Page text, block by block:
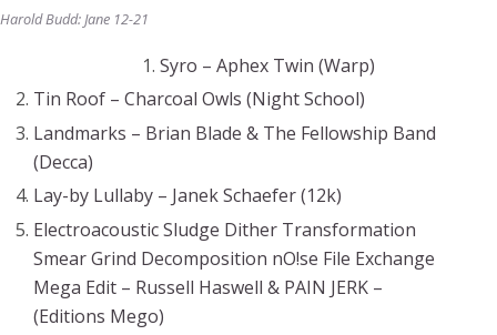
Harold Budd: Jane 12-21
Syro – Aphex Twin (Warp)
Tin Roof – Charcoal Owls (Night School)
Landmarks – Brian Blade & The Fellowship Band
(Decca)
Lay-by Lullaby – Janek Schaefer (12k)
Electroacoustic Sludge Dither Transformation
Smear Grind Decomposition nO!se File Exchange
Mega Edit – Russell Haswell & PAIN JERK –
(Editions Mego)